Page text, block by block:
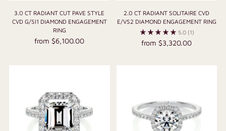
3.0 CT RADIANT CUT PAVE STYLE
CVD G/SI1 DIAMOND ENGAGEMENT
RING
from $6,100.00
2.0 CT RADIANT SOLITAIRE CVD
E/VS2 DIAMOND ENGAGEMENT RING
5.0 (1)
from $3,320.00